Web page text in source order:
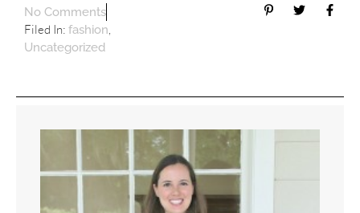
No Comments
Filed In: fashion,
Uncategorized